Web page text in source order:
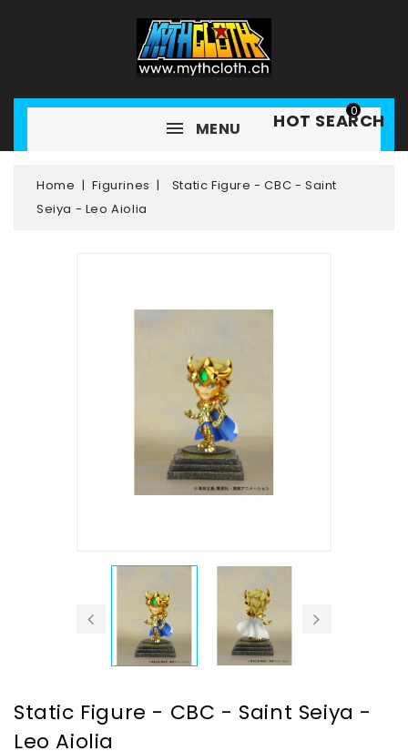
0
HOT SEARCH
MENU
Home Figurines
Static Figure - CBC - Saint
Seiya - Leo Aiolia
Static Figure - CBC - Saint Seiya -
Leo Aiolia